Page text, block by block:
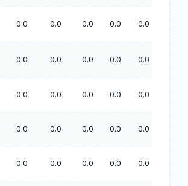
0.0 0.0 0.0 0.0 0.0
0.0 0.0 0.0 0.0 0.0
0.0 0.0 0.0 0.0 0.0
0.0 0.0 0.0 0.0 0.0
0.0 0.0 0.0 0.0 0.0